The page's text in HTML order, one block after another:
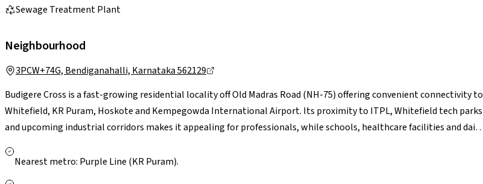
Sewage Treatment Plant
Neighbourhood
3PCW+74G, Bendiganahalli, Karnataka 562129
Budigere Cross is a fast-growing residential locality off Old Madras Road (NH-75) offering convenient connectivity to
Whitefield, KR Puram, Hoskote and Kempegowda International Airport. Its proximity to ITPL, Whitefield tech parks
and upcoming industrial corridors makes it appealing for professionals, while schools, healthcare facilities and daily
essentials are accessible in nearby Whitefield and Hoskote. Larger retail hubs like Phoenix Marketcity and VR
Bengaluru are a short drive away. With ongoing infrastructure upgrades and airport-corridor growth, Budigere Cross
presents a greener, less congested setting with strong long-term potential.
Nearest metro: Purple Line (KR Puram).